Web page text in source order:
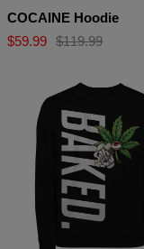
COCAINE Hoodie
$59.99
$119.99